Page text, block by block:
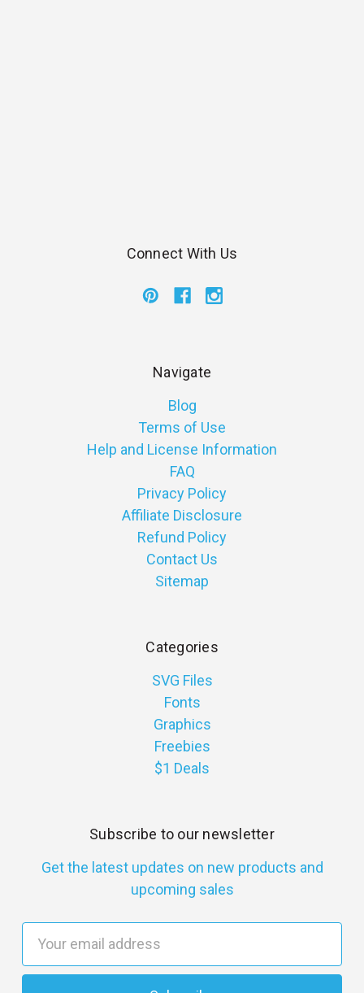
Connect With Us
Navigate
Blog
Terms of Use
Help and License Information
FAQ
Privacy Policy
Affiliate Disclosure
Refund Policy
Contact Us
Sitemap
Categories
SVG Files
Fonts
Graphics
Freebies
$1 Deals
Subscribe to our newsletter
Get the latest updates on new products and
upcoming sales
a